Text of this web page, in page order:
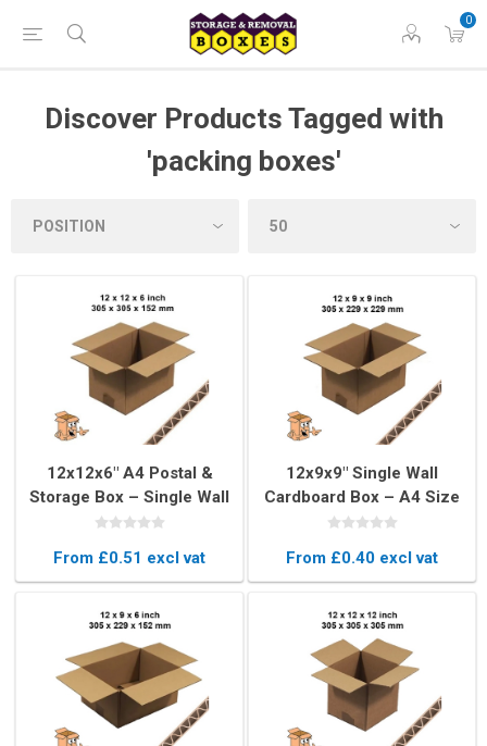
Discover Products Tagged with
'packing boxes'
12x12x6" A4 Postal &
Storage Box – Single Wall
Cardboard Packaging
From £0.51 excl vat
12x9x9" Single Wall
Cardboard Box – A4 Size
Shipping & Storage Box
From £0.40 excl vat
0